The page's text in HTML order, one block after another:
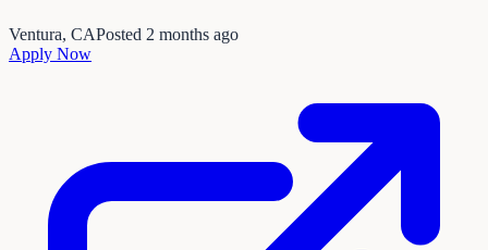
Ventura, CAPosted 2 months ago
Apply Now